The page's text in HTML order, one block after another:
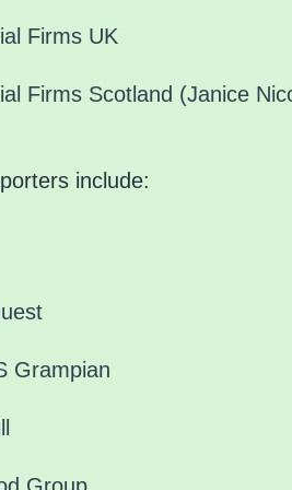
Firms UK
Firms Scotland (Janice
include:
Grampian